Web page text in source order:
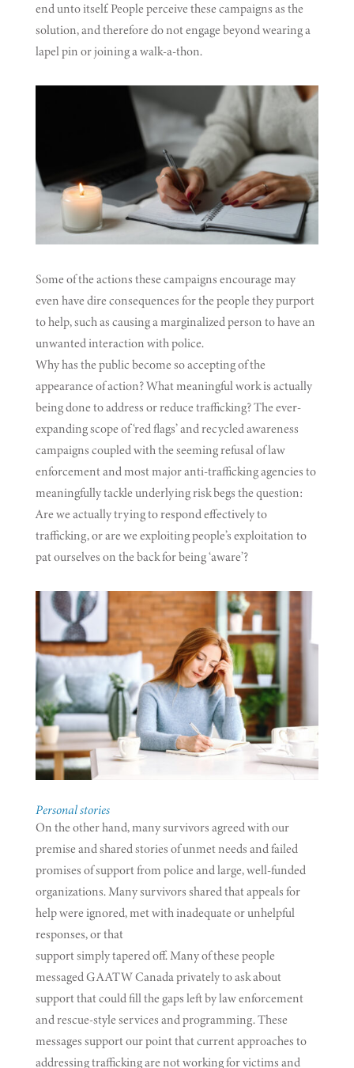
end unto itself. People perceive these campaigns as the
solution, and therefore do not engage beyond wearing a
lapel pin or joining a walk-a-thon.
Some of the actions these campaigns encourage may
even have dire consequences for the people they purport
to help, such as causing a marginalized person to have an
unwanted interaction with police.
Why has the public become so accepting of the
appearance of action? What meaningful work is actually
being done to address or reduce trafficking? The ever-
expanding scope of ‘red flags’ and recycled awareness
campaigns coupled with the seeming refusal of law
enforcement and most major anti-trafficking agencies to
meaningfully tackle underlying risk begs the question:
Are we actually trying to respond effectively to
trafficking, or are we exploiting people’s exploitation to
pat ourselves on the back for being ‘aware’?
Personal stories
On the other hand, many survivors agreed with our
premise and shared stories of unmet needs and failed
promises of support from police and large, well-funded
organizations. Many survivors shared that appeals for
help were ignored, met with inadequate or unhelpful
responses, or that
support simply tapered off. Many of these people
messaged GAATW Canada privately to ask about
support that could fill the gaps left by law enforcement
and rescue-style services and programming. These
messages support our point that current approaches to
addressing trafficking are not working for victims and